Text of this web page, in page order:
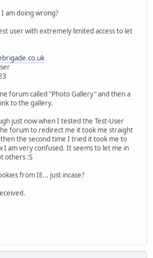
am doing wrong?
user with extremely limited access to let
forum called "Photo Gallery" and then a
to the gallery.
just now when I tested the Test-User
forum to redirect me it took me straight
the second time I tried it took me to
I am very confused. It seems to let me in
others :S
from IE... just incase?